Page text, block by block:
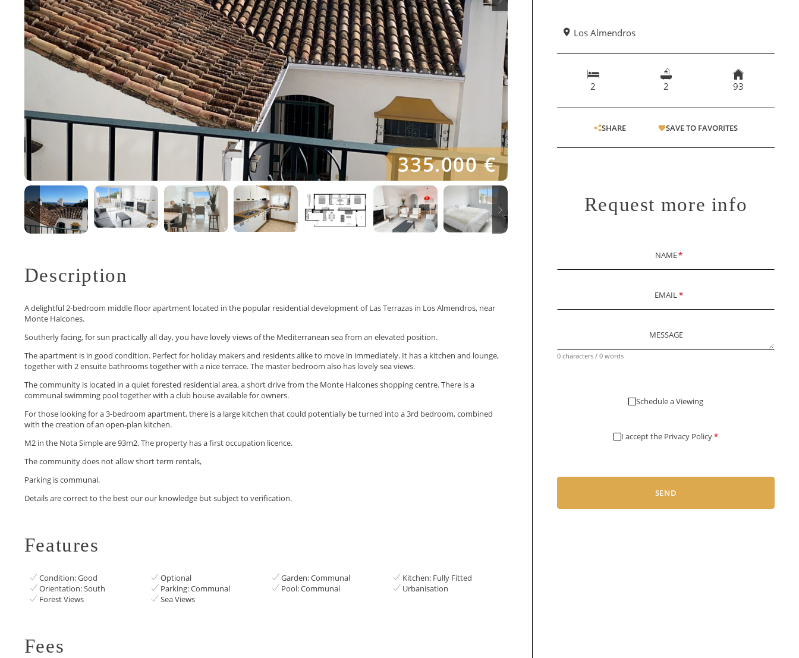
335.000 €
Description
A delightful 2-bedroom middle floor apartment located in the popular residential development of Las Terrazas in Los Almendros, near
Monte Halcones.
Southerly facing, for sun practically all day, you have lovely views of the Mediterranean sea from an elevated position.
The apartment is in good condition. Perfect for holiday makers and residents alike to move in immediately. It has a kitchen and lounge,
together with 2 ensuite bathrooms together with a nice terrace. The master bedroom also has lovely sea views.
The community is located in a quiet forested residential area, a short drive from the Monte Halcones shopping centre. There is a
communal swimming pool together with a club house available for owners.
For those looking for a 3-bedroom apartment, there is a large kitchen that could potentially be turned into a 3rd bedroom, combined
with the creation of an open-plan kitchen.
M2 in the Nota Simple are ‌93m2. ‌The ‌property ‌has ‌a first occupation licence.
The ‌community does not allow ‌short ‌term ‌rentals,
Parking is communal.
Details ‌are ‌correct ‌to the best ‌our ‌our ‌knowledge ‌but ‌subject ‌to ‌verification.
Features
Condition: Good Optional Garden: Communal
Kitchen: Fully Fitted
Orientation: South
Parking: Communal Pool: Communal
Urbanisation
Forest Views
Sea Views
Fees
Los Almendros
2 2 93
SHARE SAVE TO FAVORITES
Request more info
NAME*
EMAIL*
MESSAGE
0 characters / 0 words
Schedule a Viewing
I accept the Privacy Policy*
SEND